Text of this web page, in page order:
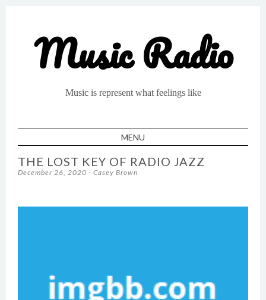
Music Radio
Music is represent what feelings like
MENU
THE LOST KEY OF RADIO JAZZ
December 26, 2020 - Casey Brown